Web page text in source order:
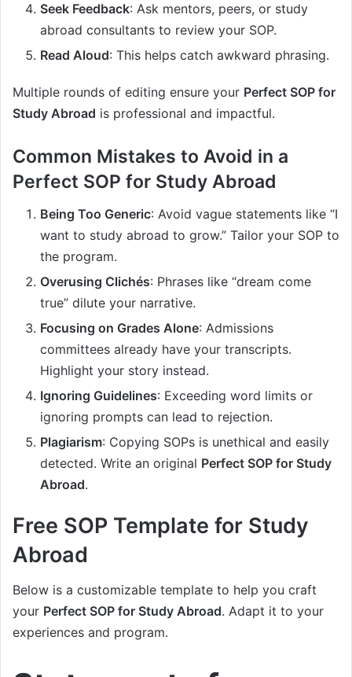
Seek Feedback: Ask mentors, peers, or study
abroad consultants to review your SOP.
Read Aloud: This helps catch awkward phrasing.
Multiple rounds of editing ensure your Perfect SOP for
Study Abroad is professional and impactful.
Common Mistakes to Avoid in a
Perfect SOP for Study Abroad
Being Too Generic: Avoid vague statements like “I
want to study abroad to grow.” Tailor your SOP to
the program.
Overusing Clichés: Phrases like “dream come
true” dilute your narrative.
Focusing on Grades Alone: Admissions
committees already have your transcripts.
Highlight your story instead.
Ignoring Guidelines: Exceeding word limits or
ignoring prompts can lead to rejection.
Plagiarism: Copying SOPs is unethical and easily
detected. Write an original Perfect SOP for Study
Abroad.
Free SOP Template for Study
Abroad
Below is a customizable template to help you craft
your Perfect SOP for Study Abroad. Adapt it to your
experiences and program.